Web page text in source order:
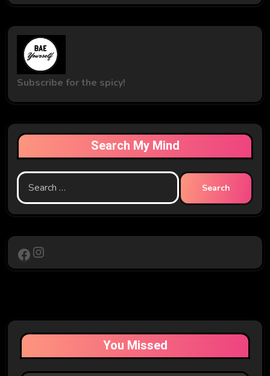
Subscribe for the spicy!
Search My Mind
Search
for:
Facebook
Instagram
You Missed